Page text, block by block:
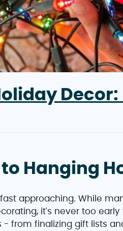
Decor:
Hanging
approaching. While
it's never too
from finalizing gift lists